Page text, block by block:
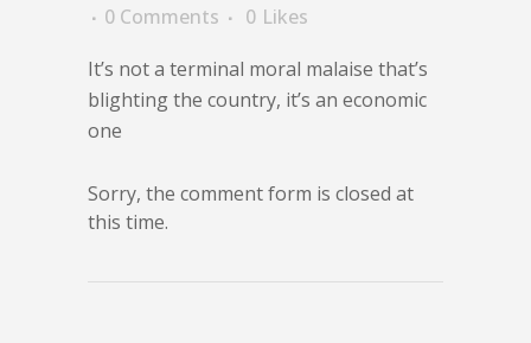
0 Comments
0 Likes
It’s not a terminal moral malaise that’s
blighting the country, it’s an economic
one
Sorry, the comment form is closed at
this time.